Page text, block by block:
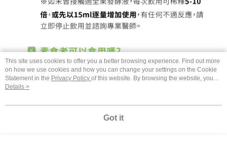
This site uses cookies to offer you a better browsing experience. Find out more
on how we use cookies and how you can change your settings on the Cookie
Statement in the Privacy Policy of this website. By browsing the website, you
agree to our use of cookies as described in our Cookie Statement.
Details >
Got it